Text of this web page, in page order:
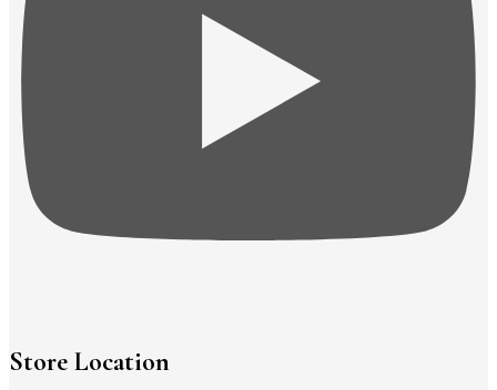
Store Location